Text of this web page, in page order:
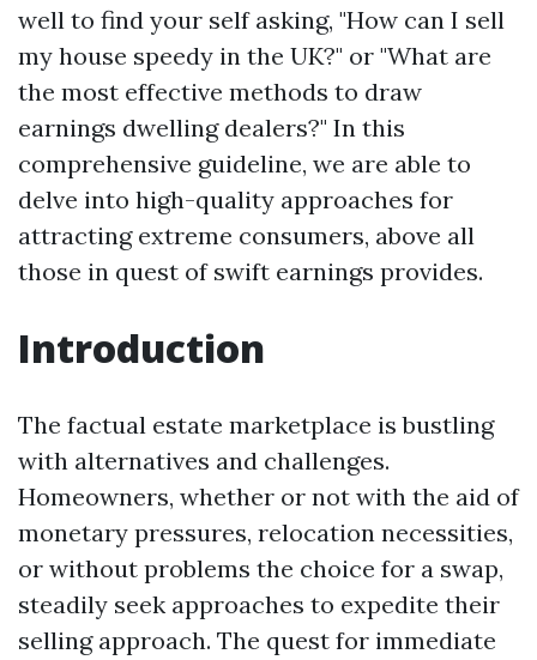
well to find your self asking, "How can I sell
my house speedy in the UK?" or "What are
the most effective methods to draw
earnings dwelling dealers?" In this
comprehensive guideline, we are able to
delve into high-quality approaches for
attracting extreme consumers, above all
those in quest of swift earnings provides.
Introduction
The factual estate marketplace is bustling
with alternatives and challenges.
Homeowners, whether or not with the aid of
monetary pressures, relocation necessities,
or without problems the choice for a swap,
steadily seek approaches to expedite their
selling approach. The quest for immediate